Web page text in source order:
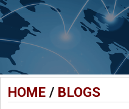
HOME/ BLOGS